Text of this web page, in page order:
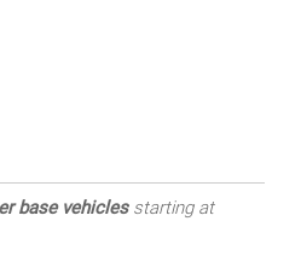
base vehiclesstarting at